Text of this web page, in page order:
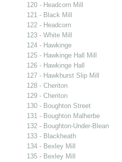
120 - Headcorn Mill
121 - Black Mill
122 - Headcorn
123 - White Mill
124 - Hawkinge
125 - Hawkinge Hall Mill
126 - Hawkinge Hall
127 - Hawkhurst Slip Mill
128 - Cheriton
129 - Cheriton
130 - Boughton Street
131 - Boughton Malherbe
132 - Boughton-Under-Blean
133 - Blackheath
134 - Bexley Mill
135 - Bexley Mill